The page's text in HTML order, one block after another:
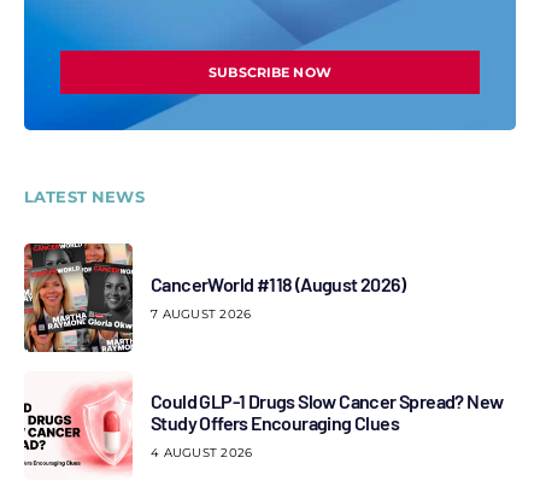
SUBSCRIBE NOW
LATEST NEWS
CancerWorld #118 (August 2026)
7 AUGUST 2026
Could GLP-1 Drugs Slow Cancer Spread? New
Study Offers Encouraging Clues
4 AUGUST 2026